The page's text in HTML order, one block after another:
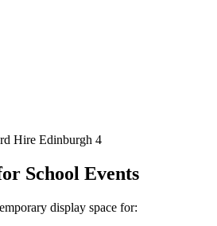
Hire Edinburgh 4
School Events
display space for: